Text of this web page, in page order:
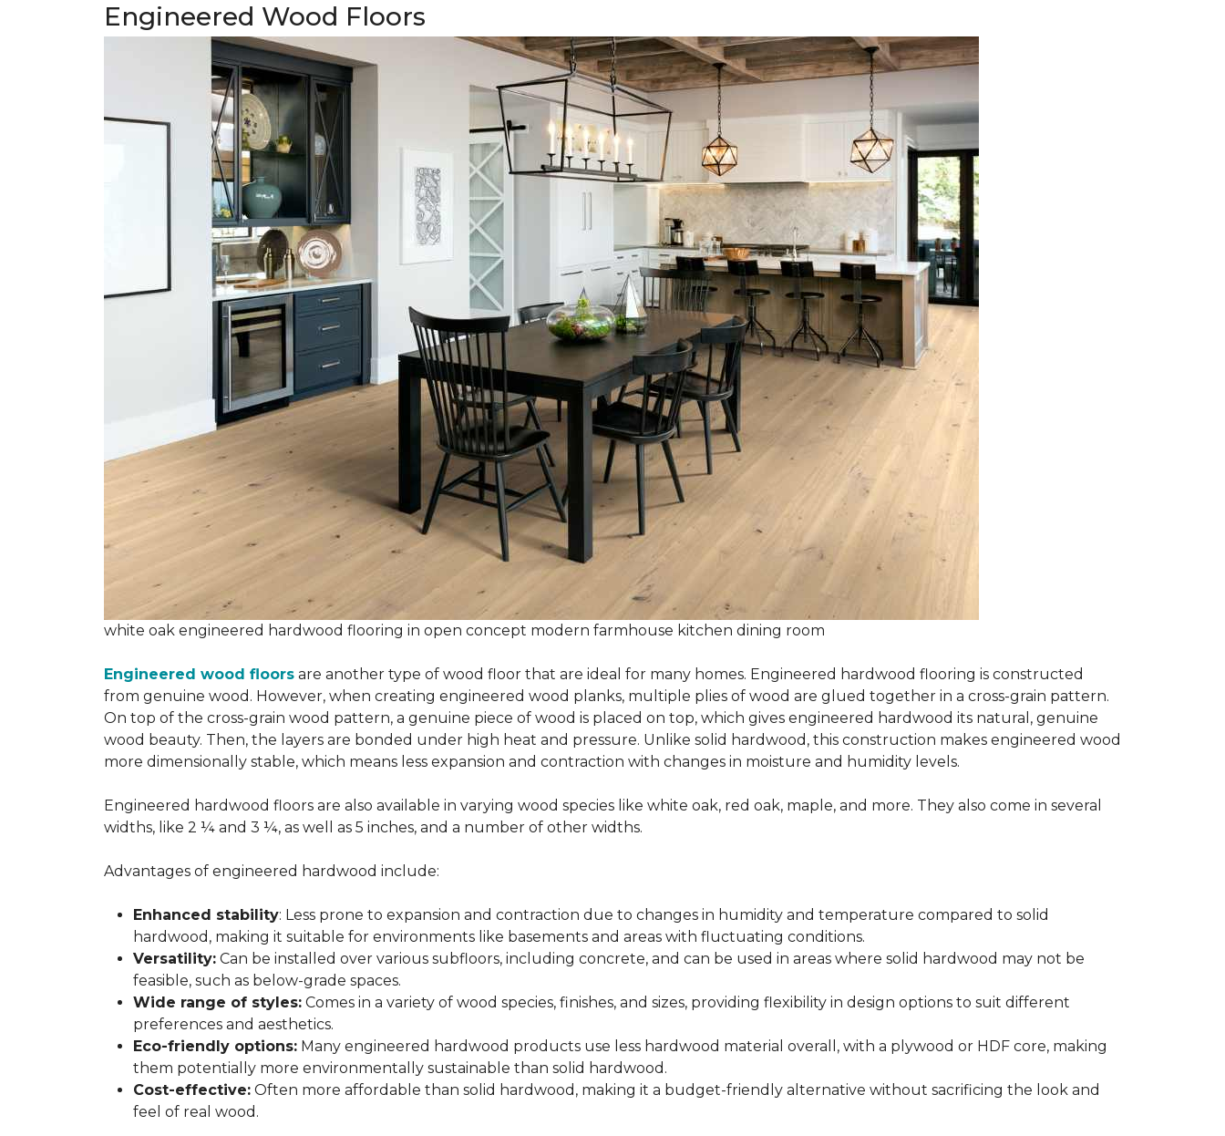
Engineered Wood Floors
white oak engineered hardwood flooring in open concept modern farmhouse kitchen dining room
Engineered wood floors are another type of wood floor that are ideal for many homes. Engineered hardwood flooring is constructed
from genuine wood. However, when creating engineered wood planks, multiple plies of wood are glued together in a cross-grain pattern.
On top of the cross-grain wood pattern, a genuine piece of wood is placed on top, which gives engineered hardwood its natural, genuine
wood beauty. Then, the layers are bonded under high heat and pressure. Unlike solid hardwood, this construction makes engineered wood
more dimensionally stable, which means less expansion and contraction with changes in moisture and humidity levels.
Engineered hardwood floors are also available in varying wood species like white oak, red oak, maple, and more. They also come in several
widths, like 2 ¼ and 3 ¼, as well as 5 inches, and a number of other widths.
Advantages of engineered hardwood include:
Enhanced stability: Less prone to expansion and contraction due to changes in humidity and temperature compared to solid
hardwood, making it suitable for environments like basements and areas with fluctuating conditions.
Versatility: Can be installed over various subfloors, including concrete, and can be used in areas where solid hardwood may not be
feasible, such as below-grade spaces.
Wide range of styles: Comes in a variety of wood species, finishes, and sizes, providing flexibility in design options to suit different
preferences and aesthetics.
Eco-friendly options: Many engineered hardwood products use less hardwood material overall, with a plywood or HDF core, making
them potentially more environmentally sustainable than solid hardwood.
Cost-effective: Often more affordable than solid hardwood, making it a budget-friendly alternative without sacrificing the look and
feel of real wood.